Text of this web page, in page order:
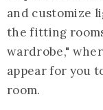
and customize
the fitting
wardrobe,"
appear for you
room.